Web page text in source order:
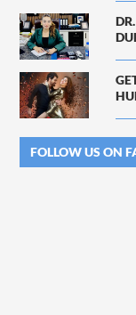
FOLLOW US ON